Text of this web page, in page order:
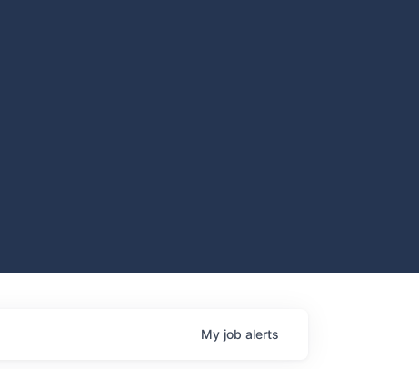
My job alerts